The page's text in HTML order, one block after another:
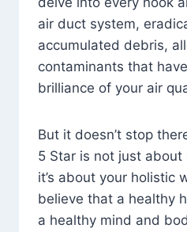
air duct system,
accumulated debris,
contaminants that
brilliance of your air
But it doesn’t stop
5 Star is not just
it’s about your holistic
believe that a healthy
a healthy mind and